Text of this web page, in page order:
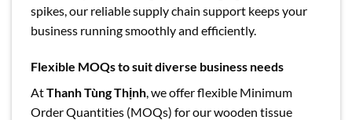
spikes, our reliable supply chain support keeps your
business running smoothly and efficiently.
Flexible MOQs to suit diverse business needs
AtThanh Tùng Thịnh , we offer flexible Minimum
Order Quantities (MOQs) for our wooden tissue